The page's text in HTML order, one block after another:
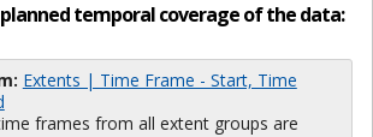
planned temporal coverage of the data:
Extents | Time Frame - Start, Time
frames from all extent groups are